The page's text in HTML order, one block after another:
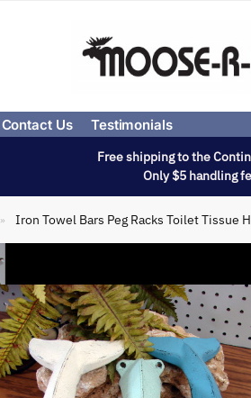
Contact Us Testimonials
Free shipping to the
Only $5 handling
» Iron Towel Bars Peg Racks Toilet Tissue